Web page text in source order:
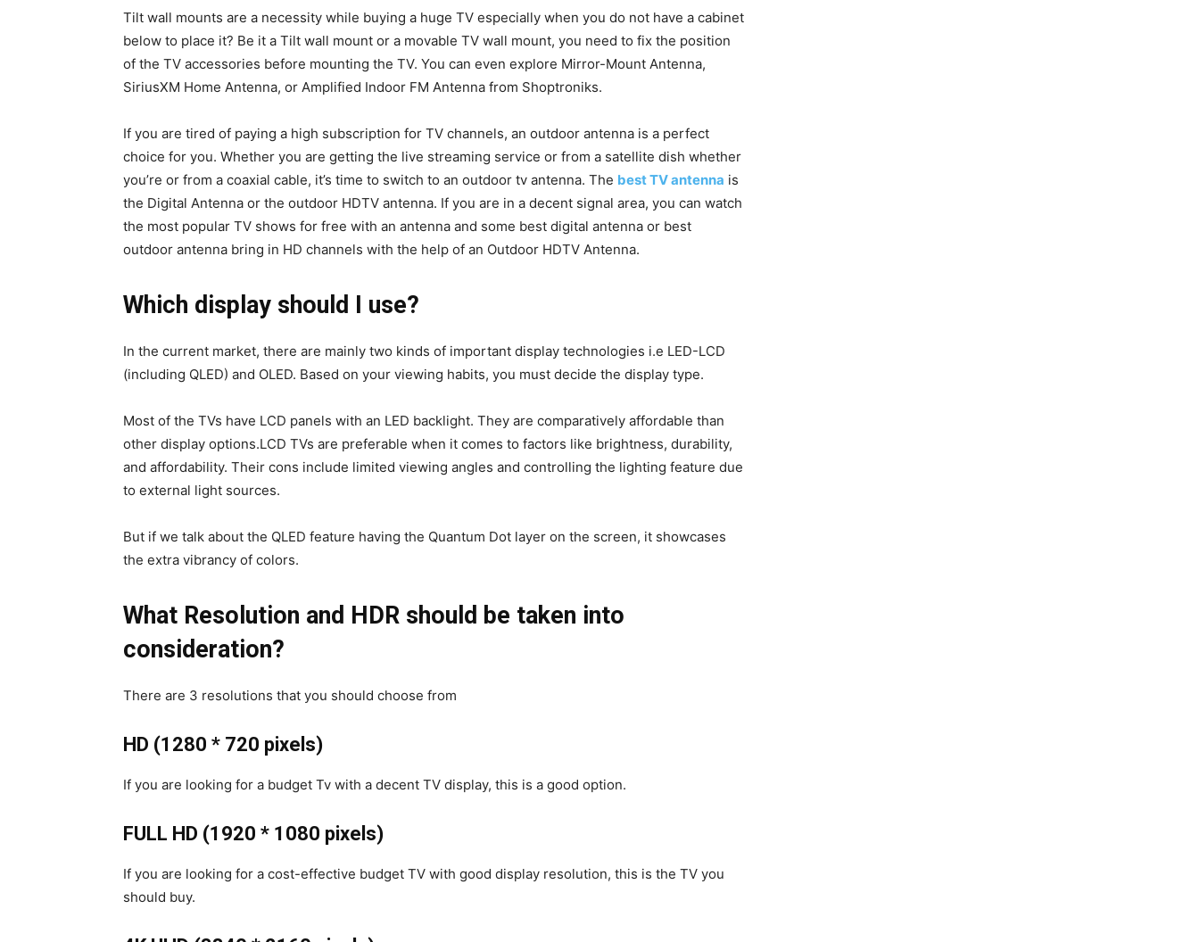
Tilt wall mounts are a necessity while buying a huge TV especially when you do not have a cabinet
below to place it? Be it a Tilt wall mount or a movable TV wall mount, you need to fix the position
of the TV accessories before mounting the TV. You can even explore Mirror-Mount Antenna,
SiriusXM Home Antenna, or Amplified Indoor FM Antenna from Shoptroniks.
If you are tired of paying a high subscription for TV channels, an outdoor antenna is a perfect
choice for you. Whether you are getting the live streaming service or from a satellite dish whether
you’re or from a coaxial cable, it’s time to switch to an outdoor tv antenna. The best TV antenna is
the Digital Antenna or the outdoor HDTV antenna. If you are in a decent signal area, you can watch
the most popular TV shows for free with an antenna and some best digital antenna or best
outdoor antenna bring in HD channels with the help of an Outdoor HDTV Antenna.
Which display should I use?
In the current market, there are mainly two kinds of important display technologies i.e LED-LCD
(including QLED) and OLED. Based on your viewing habits, you must decide the display type.
Most of the TVs have LCD panels with an LED backlight. They are comparatively affordable than
other display options.LCD TVs are preferable when it comes to factors like brightness, durability,
and affordability. Their cons include limited viewing angles and controlling the lighting feature due
to external light sources.
But if we talk about the QLED feature having the Quantum Dot layer on the screen, it showcases
the extra vibrancy of colors.
What Resolution and HDR should be taken into
consideration?
There are 3 resolutions that you should choose from
HD (1280 * 720 pixels)
If you are looking for a budget Tv with a decent TV display, this is a good option.
FULL HD (1920 * 1080 pixels)
If you are looking for a cost-effective budget TV with good display resolution, this is the TV you
should buy.